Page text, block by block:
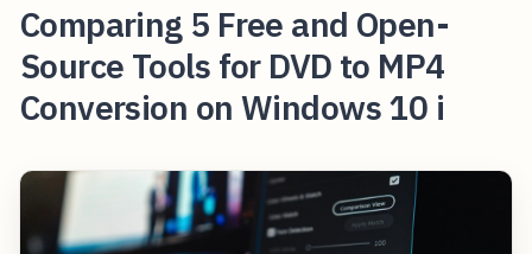
Comparing 5 Free and Open-
Source Tools for DVD to MP4
Conversion on Windows 10 i